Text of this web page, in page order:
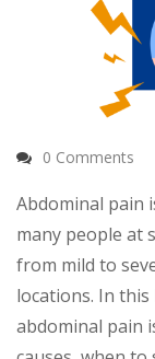
0 Comments
Abdominal pain
many people at
from mild to
locations. In
abdominal pain